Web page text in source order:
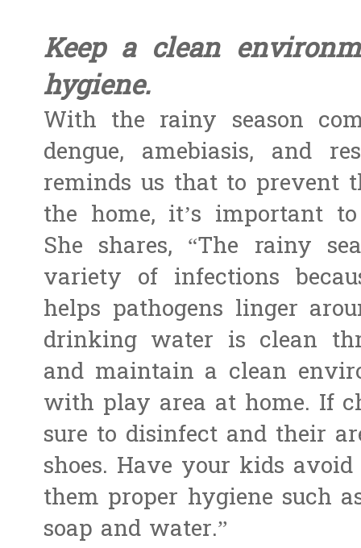
Keep a clean
hygiene.
With the rainy season
dengue, amebiasis, and
reminds us that to prevent
the home, it’s important
She shares, “The rainy
variety of infections
helps pathogens linger
drinking water is clean
and maintain a clean
with play area at home. If
sure to disinfect and their
shoes. Have your kids
them proper hygiene such
soap and water.”